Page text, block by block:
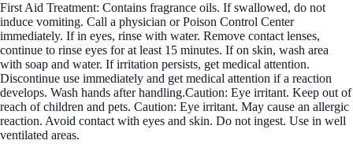
First Aid Treatment: Contains fragrance oils. If swallowed, do not
induce vomiting. Call a physician or Poison Control Center
immediately. If in eyes, rinse with water. Remove contact lenses,
continue to rinse eyes for at least 15 minutes. If on skin, wash area
with soap and water. If irritation persists, get medical attention.
Discontinue use immediately and get medical attention if a reaction
develops. Wash hands after handling.Caution: Eye irritant. Keep out of
reach of children and pets. Caution: Eye irritant. May cause an allergic
reaction. Avoid contact with eyes and skin. Do not ingest. Use in well
ventilated areas.